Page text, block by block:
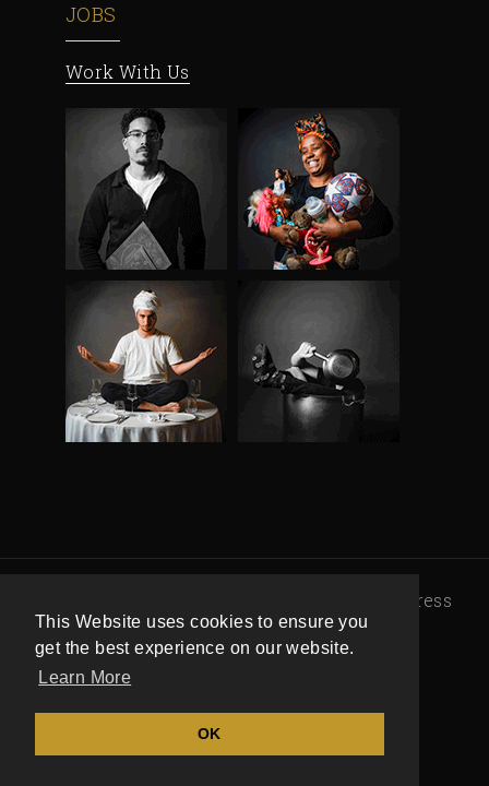
This Website uses cookies to ensure you
get the best experience on our website.
Learn More
OK
JOBS
Work With Us
Press
office|Livro de Reclamações